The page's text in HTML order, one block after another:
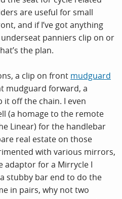
are useful for small
and if I’ve got anything
panniers clip on or
the plan.
a clip on front mudguard
mudguard forward, a
off the chain. I even
(a homage to the remote
Linear) for the handlebar
real estate on those
with various mirrors,
adaptor for a Mirrycle I
stubby bar end to do the
in pairs, why not two